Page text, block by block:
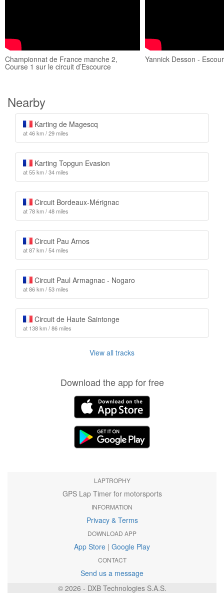
Championnat de France manche 2,
Course 1 sur le circuit d’Escource
Yannick Desson -
Nearby
Karting de Magescq
at 46 km / 29 miles
Karting Topgun Evasion
at 55 km / 34 miles
Circuit Bordeaux-Mérignac
at 78 km / 48 miles
Circuit Pau Arnos
at 87 km / 54 miles
Circuit Paul Armagnac - Nogaro
at 86 km / 53 miles
Circuit de Haute Saintonge
at 138 km / 86 miles
View all tracks
Download the app for free
LAPTROPHY
GPS Lap Timer for motorsports
INFORMATION
Privacy & Terms
DOWNLOAD APP
App Store | Google Play
CONTACT
Send us a message
© 2026 - DXB Technologies S.A.S.